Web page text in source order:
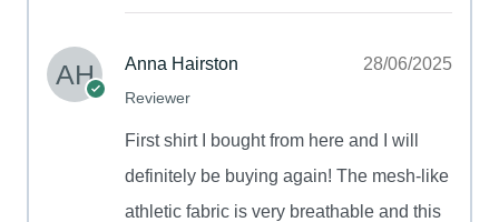
Anna Hairston
Reviewer
28/06/2025
First shirt I bought from here and I will
definitely be buying again! The mesh-like
athletic fabric is very breathable and this